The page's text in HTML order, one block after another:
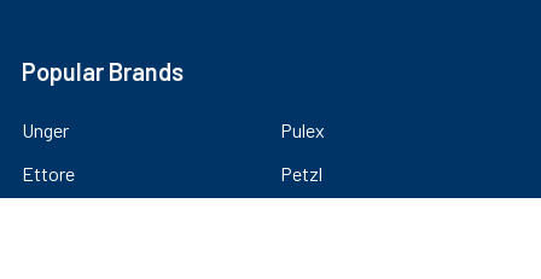
Popular Brands
Unger
Ettore
Pulex
Petzl